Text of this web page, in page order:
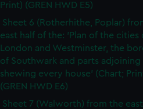
Print) (GREN HWD E5)
Sheet 6 (Rotherhithe, Poplar)
east half of the: 'Plan of the cities
London and Westminster, the
of Southwark and parts adjoining
shewing every house' (Chart;
(GREN HWD E6)
Sheet 7 (Walworth) from the